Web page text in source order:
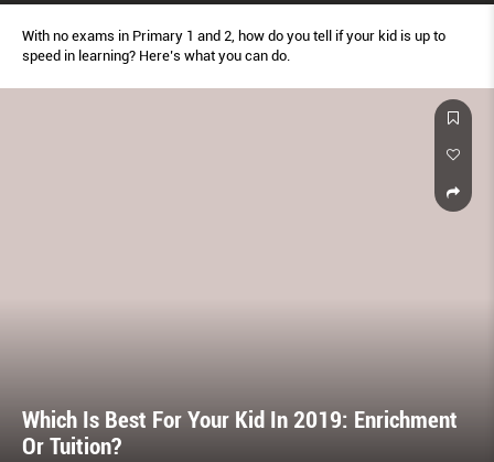
With no exams in Primary 1 and 2, how do you tell if your kid is up to
speed in learning? Here’s what you can do.
Which Is Best For Your Kid In 2019: Enrichment
Or Tuition?